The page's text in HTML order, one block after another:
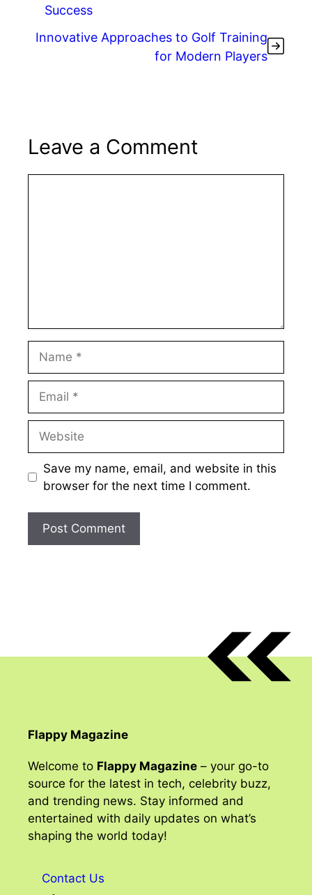
Success
Innovative Approaches to Golf Training
for Modern Players
Leave a Comment
Save my name, email, and website in this
browser for the next time I comment.
Flappy Magazine
Welcome to Flappy Magazine – your go-to
source for the latest in tech, celebrity buzz,
and trending news. Stay informed and
entertained with daily updates on what’s
shaping the world today!
Contact Us